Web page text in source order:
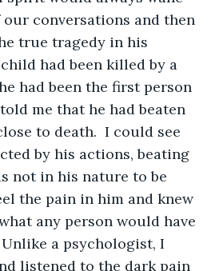
conversations and then
true tragedy in his
had been killed by a
had been the first person
told me that he had beaten
to death.  I could see
by his actions, beating
not in his nature to be
the pain in him and knew
any person would have
a psychologist, I
listened to the dark pain